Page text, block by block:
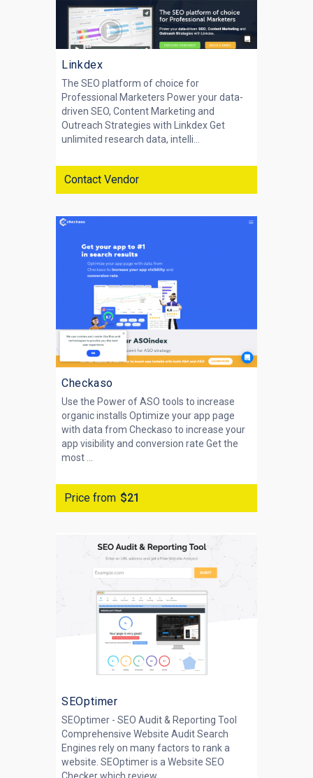
Linkdex
The SEO platform of choice for
Professional Marketers Power your data-
driven SEO, Content Marketing and
Outreach Strategies with Linkdex Get
unlimited research data, intelli...
Contact Vendor
Checkaso
Use the Power of ASO tools to increase
organic installs Optimize your app page
with data from Checkaso to increase your
app visibility and conversion rate Get the
most ...
Price from $21
SEOptimer
SEOptimer - SEO Audit & Reporting Tool
Comprehensive Website Audit Search
Engines rely on many factors to rank a
website. SEOptimer is a Website SEO